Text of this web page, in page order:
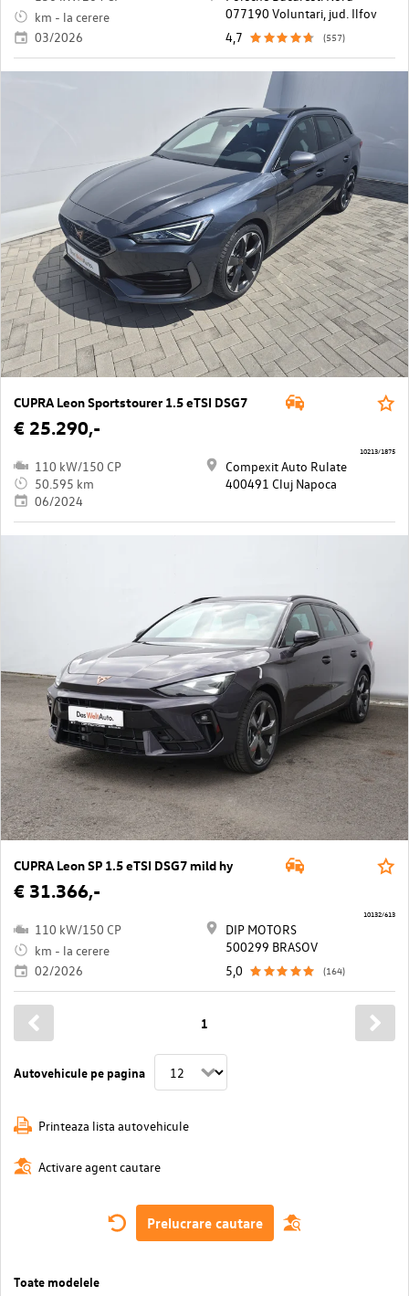
km - la cerere
03/2026
077190 Voluntari, jud. Ilfov
4,7
(557)
CUPRA Leon Sportstourer 1.5 eTSI DSG7
€ 25.290,-
110 kW/150 CP
50.595 km
06/2024
Compexit Auto Rulate
400491 Cluj Napoca
10213/1875
CUPRA Leon SP 1.5 eTSI DSG7 mild hy
€ 31.366,-
110 kW/150 CP
km - la cerere
02/2026
DIP MOTORS
500299 BRASOV
5,0
(164)
10132/613
Autovehicule pe pagina
1
Printeaza lista autovehicule
Activare agent cautare
Prelucrare cautare
Toate modelele